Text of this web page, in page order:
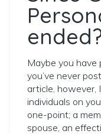
Maybe you have
you’ve never
article, however,
individuals on
one-point; a
spouse, an